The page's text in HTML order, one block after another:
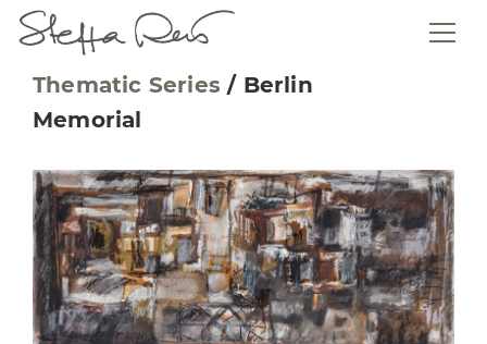
Thematic Series / Berlin
Memorial